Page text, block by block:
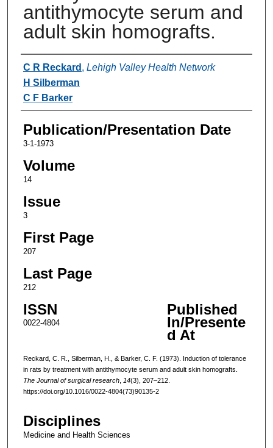
antithymocyte serum and
adult skin homografts.
Authors
C R Reckard , Lehigh Valley Health Network
H Silberman
C F Barker
Publication/Presentation Date
3-1-1973
Volume
14
Issue
3
First Page
207
Last Page
212
ISSN
0022-4804
Published
In/Presente
d At
Reckard, C. R., Silberman, H., & Barker, C. F. (1973). Induction of tolerance
in rats by treatment with antithymocyte serum and adult skin homografts.
The Journal of surgical research, 14(3), 207–212.
https://doi.org/10.1016/0022-4804(73)90135-2
Disciplines
Medicine and Health Sciences